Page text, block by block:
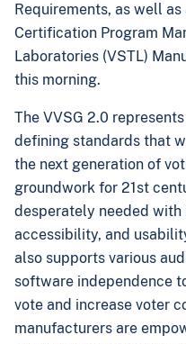
Requirements, as well
Certification Program
Laboratories (VSTL)
this morning.
The VVSG 2.0
defining standards that
the next generation of
groundwork for 21st
desperately needed
accessibility, and
also supports various
software independence
vote and increase voter
manufacturers are